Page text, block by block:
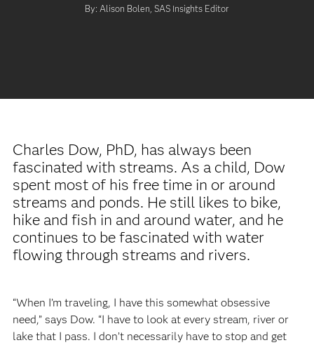
By: Alison Bolen, SAS Insights Editor
Charles Dow, PhD, has always been
fascinated with streams. As a child, Dow
spent most of his free time in or around
streams and ponds. He still likes to bike,
hike and fish in and around water, and he
continues to be fascinated with water
flowing through streams and rivers.
“When I’m traveling, I have this somewhat obsessive
need,” says Dow. “I have to look at every stream, river or
lake that I pass. I don’t necessarily have to stop and get